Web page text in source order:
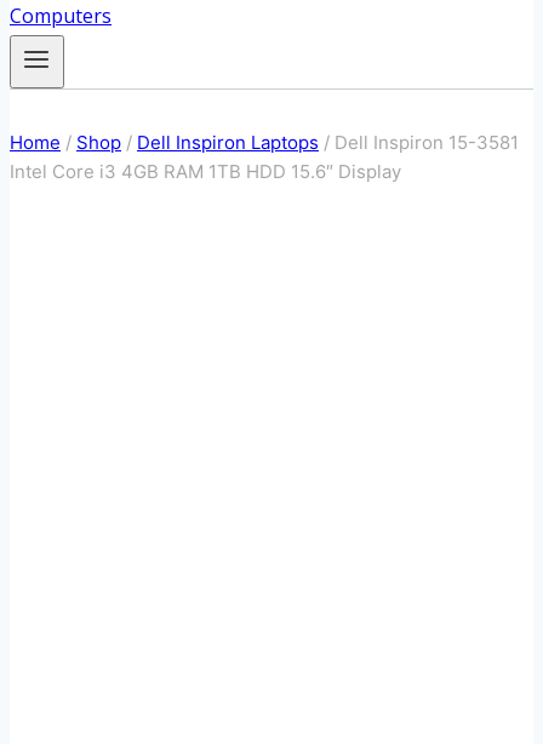
Home / Shop / Dell Inspiron Laptops / Dell Inspiron 15-3581
Intel Core i3 4GB RAM 1TB HDD 15.6″ Display